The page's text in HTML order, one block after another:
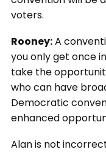
voters.
Rooney:A
you only get once
take the
who can have
Democratic
enhanced
Alan is not